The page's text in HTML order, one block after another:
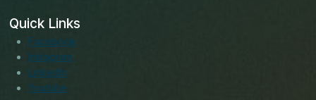
Quick Links
Facebook
Instagram
LinkedIn
Youtube